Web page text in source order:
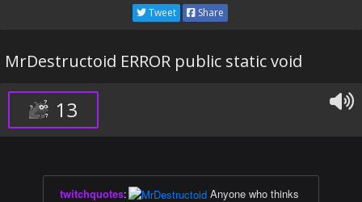
Tweet Share
MrDestructoid ERROR public static void
13
twitchquotes:
Anyone who thinks